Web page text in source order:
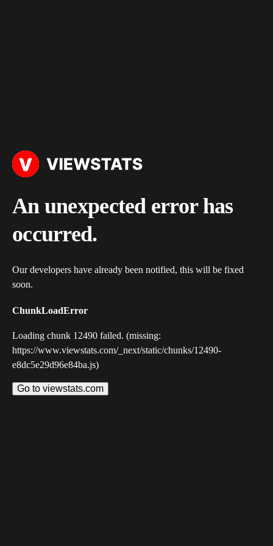
An unexpected error has
occurred.
Our developers have already been notified, this will be fixed
soon.
ChunkLoadError
Loading chunk 12490 failed. (missing:
https://www.viewstats.com/_next/static/chunks/12490-
e8dc5e29d96e84ba.js)
Go to viewstats.com